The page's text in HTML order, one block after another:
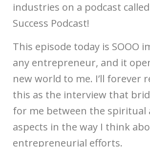
industries on a podcast
Success Podcast!
This episode today is SOOO
any entrepreneur, and it
new world to me. I’ll forever
this as the interview that
for me between the spiritual
aspects in the way I think
entrepreneurial efforts.